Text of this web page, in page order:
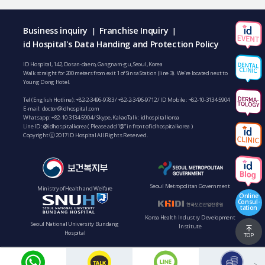
Business inquiry | Franchise Inquiry |
id Hospital's Data Handing and Protection Policy
ID Hospital, 142, Dosan-daero, Gangnam-gu, Seoul, Korea
Walk straight for 200 meters from exit 1 of Sinsa Station (line 3). We’re located next to
Young Dong Hotel.
Tel (English Hotline):+82-2-3496-9783/+82-2-3496-9712/ ID Mobile : +82-10-3134-5904
E-mail: doctor@idhospital.com
Whatsapp:+82-10-3134-5904/ Skype, KakaoTalk : idhospitalkorea
Line ID: @idhospitalkorea ( Please add “@” in front of idhospitalkorea )
Copyright ⓒ 2017 ID Hospital All Rights Reserved.
Ministry of Health and Welfare Seoul Metropolitan Government
Seoul National University Bundang
Hospital
Korea Health Industry Development
Institute
Online
Consul-
tation
TOP